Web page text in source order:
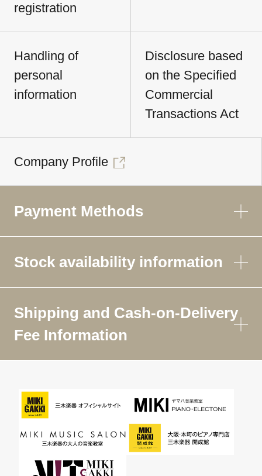
registration
Handling of
personal
information
Disclosure based
on the Specified
Commercial
Transactions Act
Company Profile
Payment Methods
Stock availability information
Shipping and Cash-on-Delivery
Fee Information